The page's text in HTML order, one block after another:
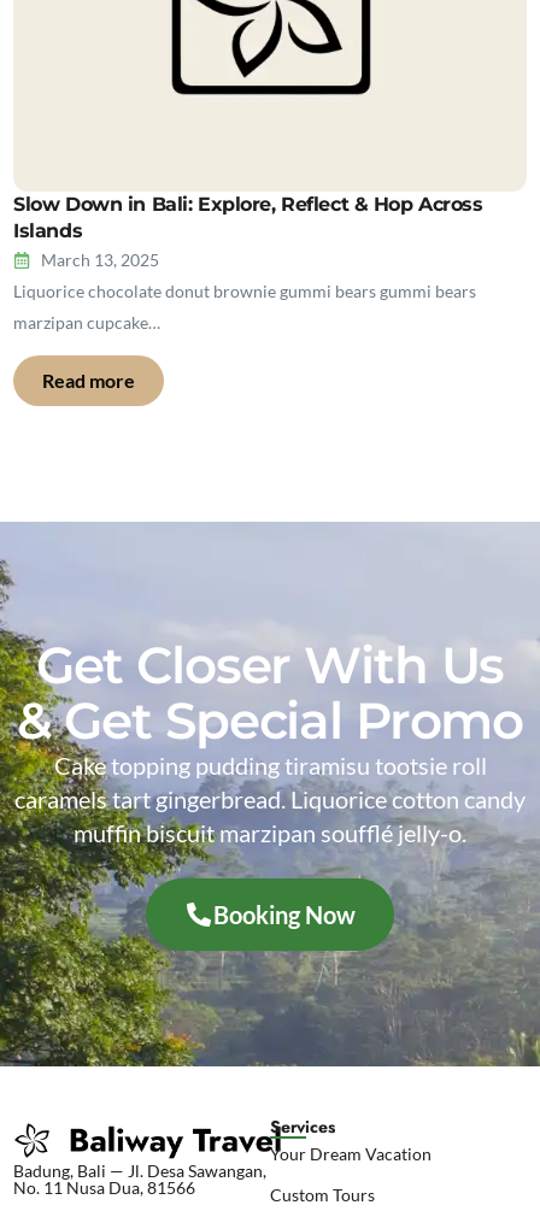
Slow Down in Bali: Explore, Reflect & Hop Across
Islands
March 13, 2025
Liquorice chocolate donut brownie gummi bears gummi bears
marzipan cupcake…
Read more
Get Closer With Us
& Get Special Promo
Cake topping pudding tiramisu tootsie roll
caramels tart gingerbread. Liquorice cotton candy
muffin biscuit marzipan soufflé jelly-o.
Booking Now
Badung, Bali — Jl. Desa Sawangan,
No. 11 Nusa Dua, 81566
Services
Your Dream Vacation
Custom Tours